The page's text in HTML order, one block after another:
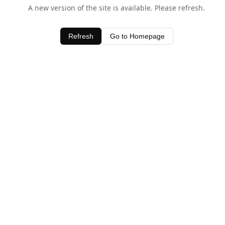
A new version of the site is available. Please refresh.
Refresh Go to Homepage